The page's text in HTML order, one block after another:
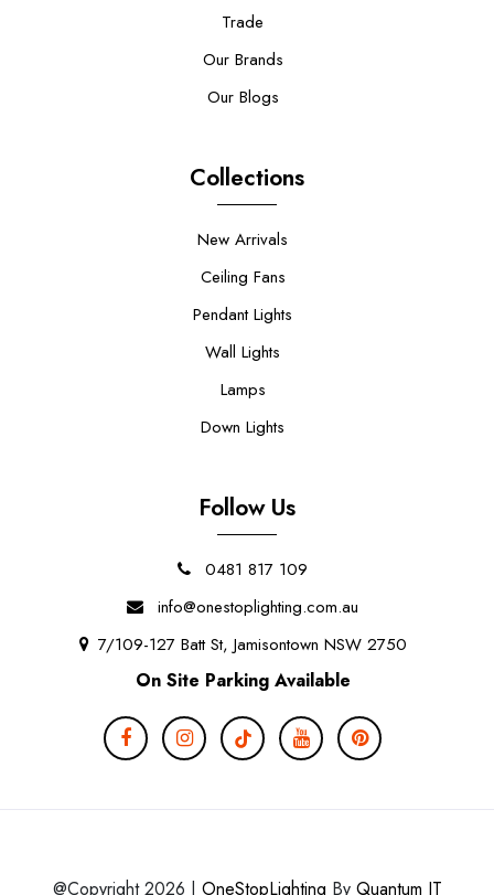
Trade
Our Brands
Our Blogs
Collections
New Arrivals
Ceiling Fans
Pendant Lights
Wall Lights
Lamps
Down Lights
Follow Us
0481 817 109
info@onestoplighting.com.au
7/109-127 Batt St, Jamisontown NSW 2750
On Site Parking Available
@Copyright 2026 | OneStopLighting By Quantum IT